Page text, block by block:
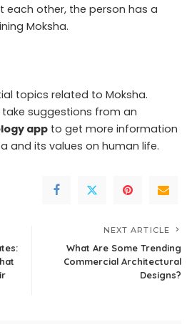
each other, the person has a
Moksha.
topics related to Moksha.
suggestions from an
app to get more information
and its values on human life.
NEXT ARTICLE
What Are Some Trending
Commercial Architectural
Designs?